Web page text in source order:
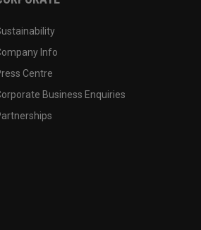
Info
Centre
Business Enquiries